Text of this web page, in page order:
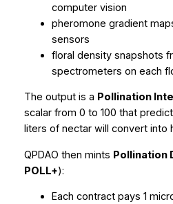
computer vision
pheromone gradient
sensors
floral density snapshots
spectrometers on each
The output is a Pollination
scalar from 0 to 100 that
liters of nectar will convert into
QPDAO then mints Pollination
POLL+):
Each contract pays 1